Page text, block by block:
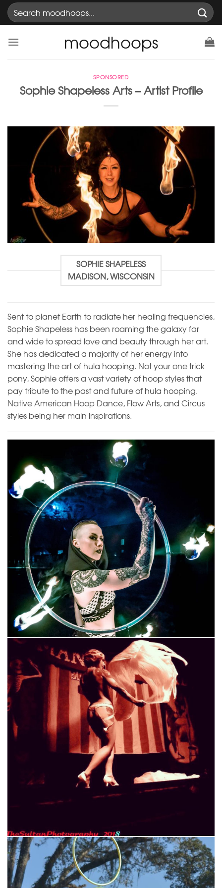
SkipSearch
for:
moodhoops
SPONSORED
Sophie Shapeless Arts – Artist Profile
SOPHIE SHAPELESS
MADISON, WISCONSIN
Sent to planet Earth to radiate her healing frequencies,
Sophie Shapeless has been roaming the galaxy far
and wide to spread love and beauty through her art.
She has dedicated a majority of her energy into
mastering the art of hula hooping. Not your one trick
pony, Sophie offers a vast variety of hoop styles that
pay tribute to the past and future of hula hooping.
Native American Hoop Dance, Flow Arts, and Circus
styles being her main inspirations.